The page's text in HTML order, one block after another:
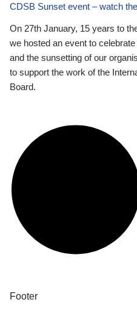
CDSB Sunset event – watch
On 27th January, 15 years to
we hosted an event to
and the sunsetting of our
to support the work of the
Board.
Footer